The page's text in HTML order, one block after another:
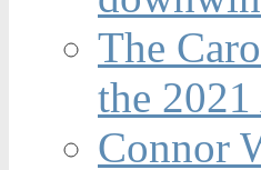
The
the
Connor